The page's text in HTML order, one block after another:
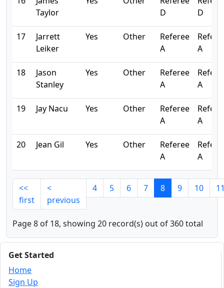
Taylor
D
D
17
Jarrett
Leiker
Yes Other
Referee
A
A
18
Jason
Stanley
Yes Other
Referee
A
A
19 Jay Nacu Yes Other
Referee
A
A
20 Jean Gil Yes Other
Referee
A
A
<<
first
<
previous
4 5 6 7 8 9 10
Page 8 of 18, showing 20 record(s) out of 360 total
Get Started
Home
Sign Up